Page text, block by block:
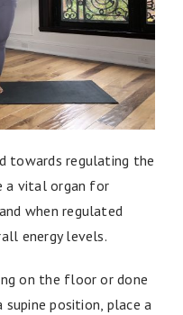
towards regulating the
a vital organ for
when regulated
energy levels.
on the floor or done
supine position, place a